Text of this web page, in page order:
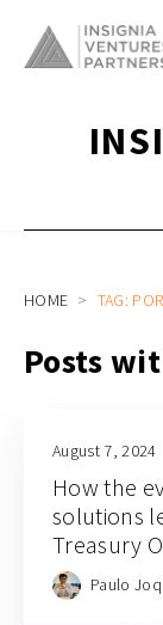
HOME TAG:
Posts
August 7, 2024
How the
solutions
Treasury
Paulo